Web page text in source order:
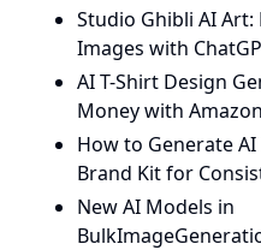
Studio Ghibli AI
Images with
AI T-Shirt Design
Money with
How to Generate
Brand Kit for
New AI Models in